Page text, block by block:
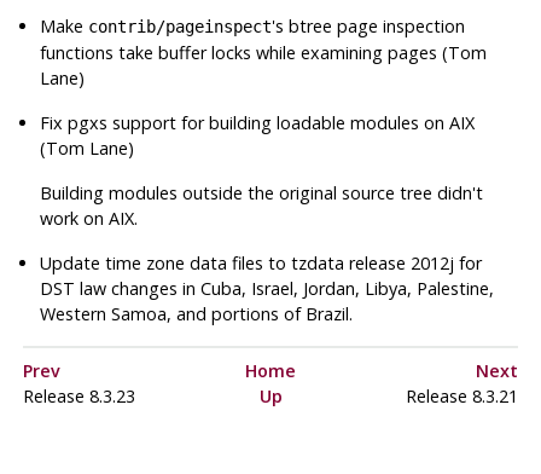
Make contrib/pageinspect's btree page inspection
functions take buffer locks while examining pages (Tom
Lane)
Fixpgxs support for building loadable modules on AIX
(Tom Lane)
Building modules outside the original source tree didn't
work on AIX.
Update time zone data files totzdata release 2012j for
DST law changes in Cuba, Israel, Jordan, Libya, Palestine,
Western Samoa, and portions of Brazil.
Prev Home
Next
Release 8.3.23
Up Release 8.3.21